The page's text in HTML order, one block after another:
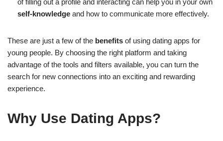
self-knowledge and how to communicate more effectively.
These are just a few of the benefits of using dating apps for
young people. By choosing the right platform and taking
advantage of the tools and filters available, you can turn the
search for new connections into an exciting and rewarding
experience.
Why Use Dating Apps?